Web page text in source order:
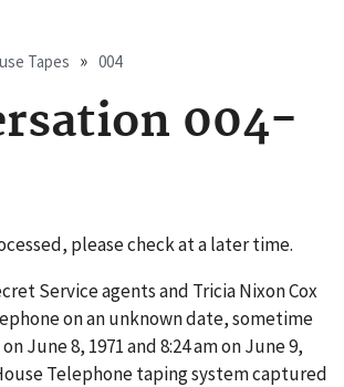
Tapes 004
004-
please check at a later time.
Service agents and Tricia Nixon Cox
on an unknown date, sometime
June 8, 1971 and 8:24 am on June 9,
Telephone taping system captured